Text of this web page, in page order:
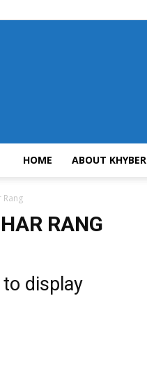
HOME ABOUT KHYBER
Rang
RANG
display